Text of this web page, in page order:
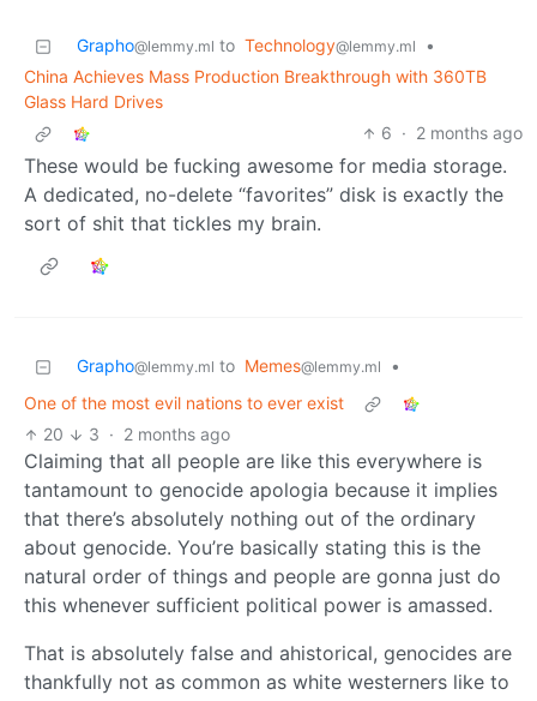
Grapho@lemmy.ml to Technology@lemmy.ml
•
China Achieves Mass Production Breakthrough with 360TB
Glass Hard Drives
6 · 2 months ago
These would be fucking awesome for media storage.
A dedicated, no-delete “favorites” disk is exactly the
sort of shit that tickles my brain.
Grapho@lemmy.ml to Memes@lemmy.ml
•
One of the most evil nations to ever exist
20
3 · 2 months ago
Claiming that all people are like this everywhere is
tantamount to genocide apologia because it implies
that there’s absolutely nothing out of the ordinary
about genocide. You’re basically stating this is the
natural order of things and people are gonna just do
this whenever sufficient political power is amassed.
That is absolutely false and ahistorical, genocides are
thankfully not as common as white westerners like to